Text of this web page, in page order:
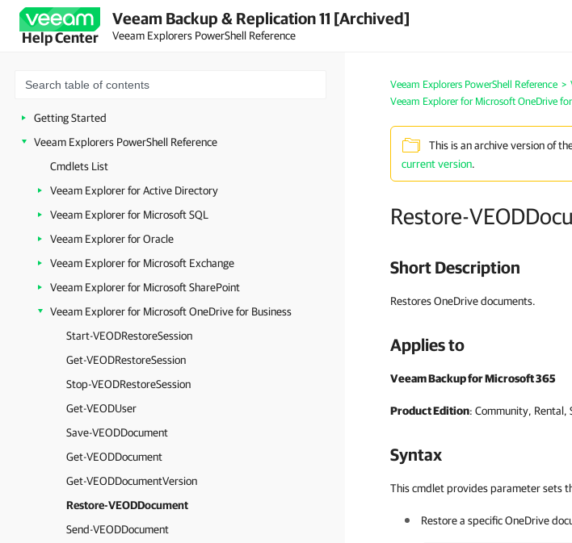
Help Center
Veeam Backup & Replication 11 [Archived]
Veeam Explorers PowerShell Reference
Getting Started
Veeam Explorers PowerShell Reference
Cmdlets List
Veeam Explorer for Active Directory
Veeam Explorer for Microsoft SQL
Veeam Explorer for Oracle
Veeam Explorer for Microsoft Exchange
Veeam Explorer for Microsoft SharePoint
Veeam Explorer for Microsoft OneDrive for Business
Start-VEODRestoreSession
Get-VEODRestoreSession
Stop-VEODRestoreSession
Get-VEODUser
Save-VEODDocument
Get-VEODDocument
Get-VEODDocumentVersion
Restore-VEODDocument
Send-VEODDocument
Veeam Explorers PowerShell Reference >
Veeam Explorer for Microsoft OneDrive
This is an archive version of
current version.
Restore-
Short Description
Restores OneDrive documents.
Applies to
Veeam Backup for Microsoft 365
Product Edition: Community, Rental,
Syntax
This cmdlet provides parameter sets
Restore a specific OneDrive